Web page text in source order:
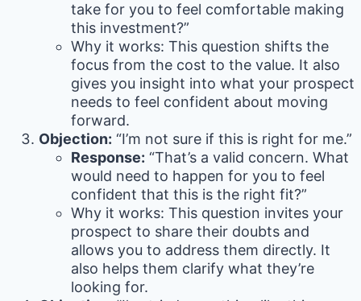
take for you to feel comfortable making
this investment?”
Why it works: This question shifts the
focus from the cost to the value. It also
gives you insight into what your prospect
needs to feel confident about moving
forward.
Objection: “I’m not sure if this is right for me.”
Response: “That’s a valid concern. What
would need to happen for you to feel
confident that this is the right fit?”
Why it works: This question invites your
prospect to share their doubts and
allows you to address them directly. It
also helps them clarify what they’re
looking for.